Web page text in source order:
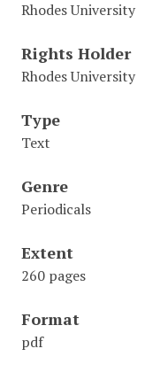
Rhodes University
Rights Holder
Rhodes University
Type
Text
Genre
Periodicals
Extent
260 pages
Format
pdf